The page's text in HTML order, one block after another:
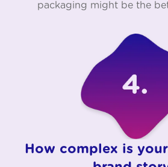
packaging might be the
How complex is